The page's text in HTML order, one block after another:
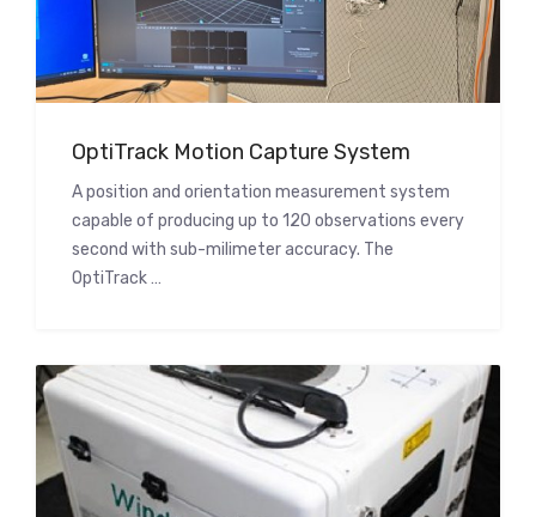
OptiTrack Motion Capture System
A position and orientation measurement system
capable of producing up to 120 observations every
second with sub-milimeter accuracy. The
OptiTrack …